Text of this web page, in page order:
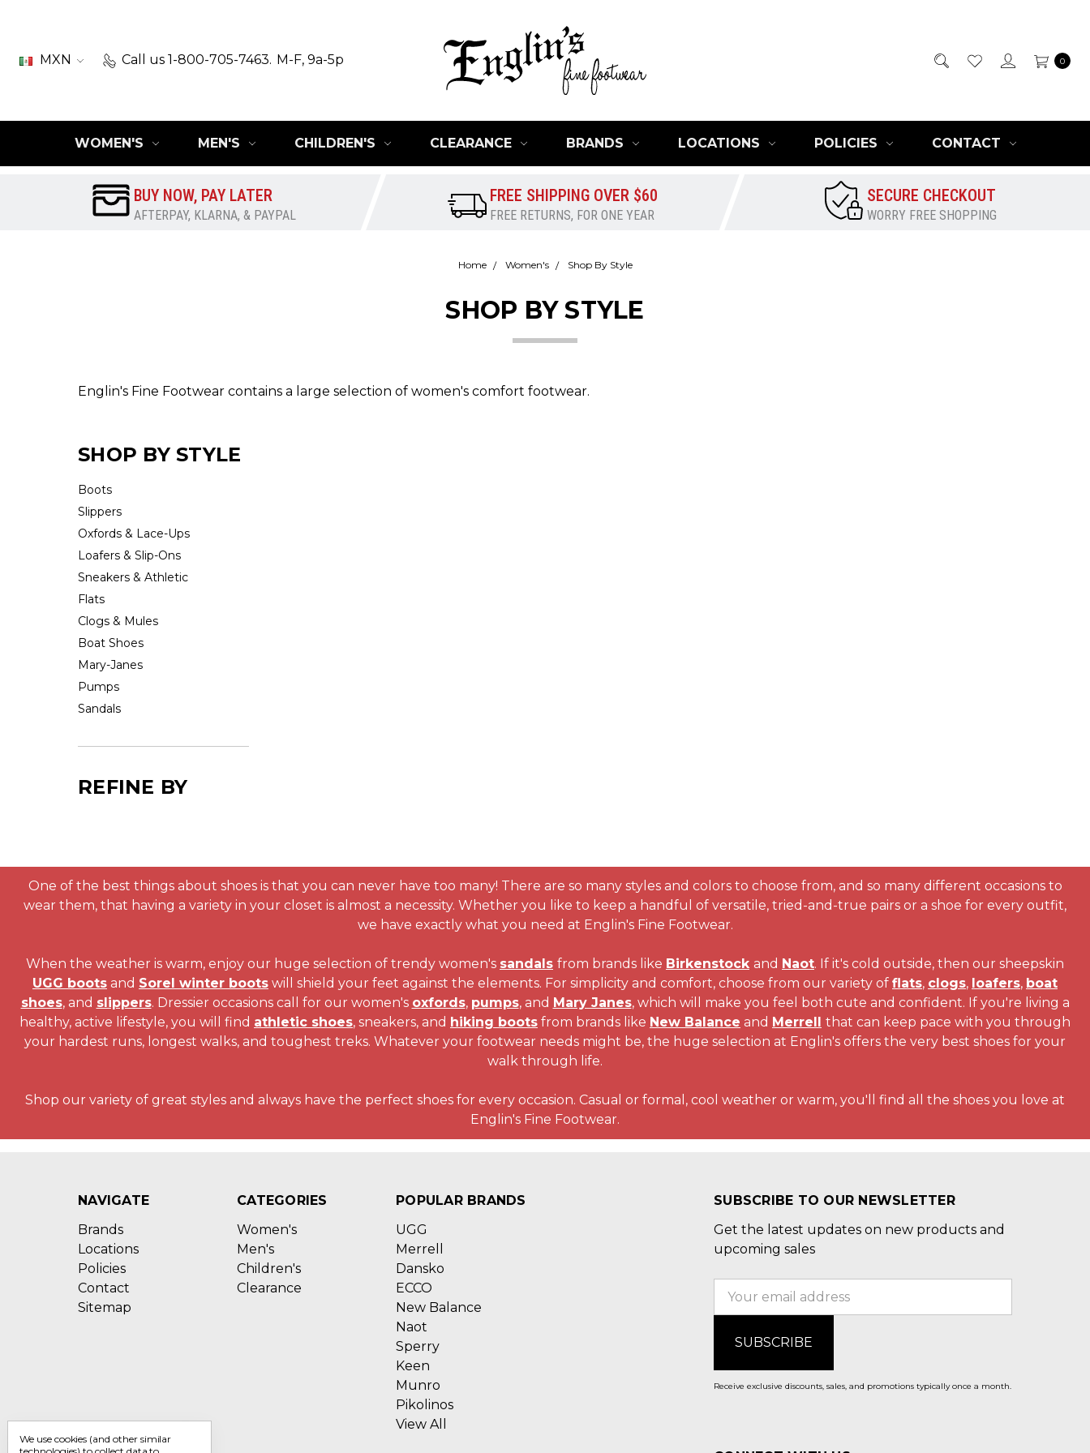
MXN Call us 1-800-705-7463. M-F, 9a-5p 0
WOMEN'S MEN'S CHILDREN'S CLEARANCE BRANDS LOCATIONS POLICIES CONTACT
BUY NOW, PAY LATER
AFTERPAY, KLARNA, & PAYPAL
FREE SHIPPING OVER $60
FREE RETURNS, FOR ONE YEAR
SECURE CHECKOUT
WORRY FREE SHOPPING
Home Women's Shop By Style
SHOP BY STYLE
Englin's Fine Footwear contains a large selection of women's comfort footwear.
SHOP BY STYLE
Boots
Slippers
Oxfords & Lace-Ups
Loafers & Slip-Ons
Sneakers & Athletic
Flats
Clogs & Mules
Boat Shoes
Mary-Janes
Pumps
Sandals
REFINE BY
One of the best things about shoes is that you can never have too many! There are so many styles and colors to choose from, and so many different occasions to
wear them, that having a variety in your closet is almost a necessity. Whether you like to keep a handful of versatile, tried-and-true pairs or a shoe for every outfit,
we have exactly what you need at Englin's Fine Footwear.
When the weather is warm, enjoy our huge selection of trendy women's sandals from brands like Birkenstock and Naot. If it's cold outside, then our sheepskin
UGG boots and Sorel winter boots will shield your feet against the elements. For simplicity and comfort, choose from our variety of flats, clogs, loafers, boat
shoes, and slippers. Dressier occasions call for our women's oxfords, pumps, and Mary Janes, which will make you feel both cute and confident. If you're living a
healthy, active lifestyle, you will find athletic shoes, sneakers, and hiking boots from brands like New Balance and Merrell that can keep pace with you through
your hardest runs, longest walks, and toughest treks. Whatever your footwear needs might be, the huge selection at Englin's offers the very best shoes for your
walk through life.
Shop our variety of great styles and always have the perfect shoes for every occasion. Casual or formal, cool weather or warm, you'll find all the shoes you love at
Englin's Fine Footwear.
NAVIGATE
Brands
Locations
Policies
Contact
Sitemap
CATEGORIES
Women's
Men's
Children's
Clearance
POPULAR BRANDS
UGG
Merrell
Dansko
ECCO
New Balance
Naot
Sperry
Keen
Munro
Pikolinos
View All
SUBSCRIBE TO OUR NEWSLETTER
Get the latest updates on new products and
upcoming sales
Receive exclusive discounts, sales, and promotions typically once a month.
We use cookies (and other similar